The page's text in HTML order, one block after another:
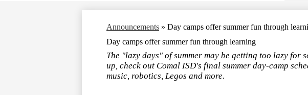
Announcements » Day camps offer summer fun through
Day camps offer summer fun through learning
The "lazy days" of summer may be getting too lazy for
up, check out Comal ISD's final summer day-camp
music, robotics, Legos and more.